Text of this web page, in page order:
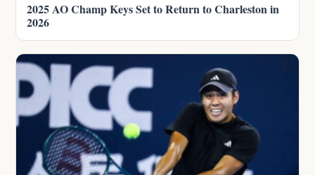
2025 AO Champ Keys Set to Return to Charleston in
2026